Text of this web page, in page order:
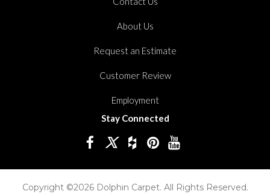
About Us
Request an Estimate
Customer Review
Employment
Stay Connected
Copyright ©2026 Dolphin Carpet. All Rights Reserved.